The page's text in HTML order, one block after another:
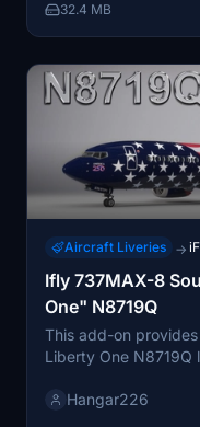
are included.
32.4 MB
Aircraft Liveries →
Ifly 737MAX-8
One" N8719Q
This add-on
Liberty One
easy installation by
Hangar226